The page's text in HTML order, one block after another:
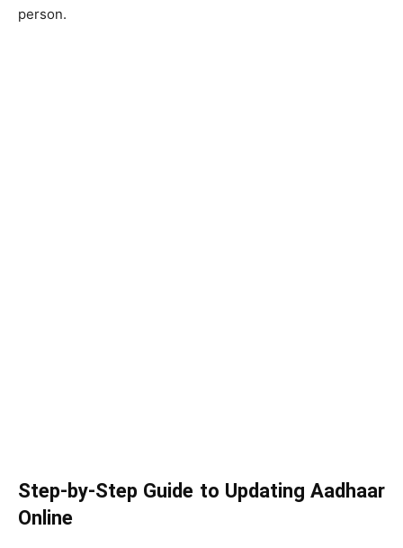
person.
Step-by-Step Guide to Updating Aadhaar
Online